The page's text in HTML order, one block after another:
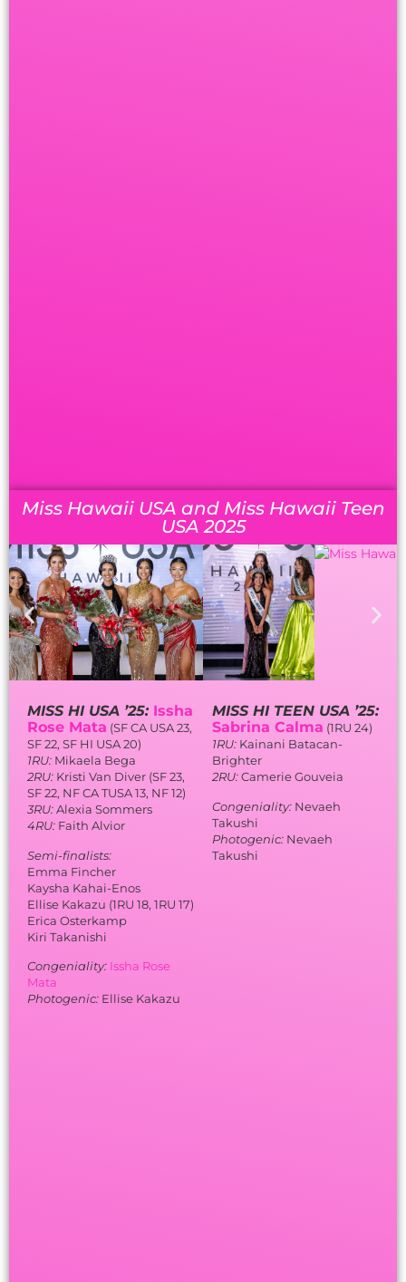
Miss Hawaii USA and Miss Hawaii Teen
USA 2025
MISS HI USA ’25: Issha
Rose Mata (SF CA USA 23,
SF 22, SF HI USA 20)
1RU: Mikaela Bega
2RU: Kristi Van Diver (SF 23,
SF 22, NF CA TUSA 13, NF 12)
3RU:Alexia Sommers
4RU: Faith Alvior
Semi-finalists:
Emma Fincher
Kaysha Kahai-Enos
Ellise Kakazu (1RU 18, 1RU 17)
Erica Osterkamp
Kiri Takanishi
Congeniality: Issha Rose
Mata
Photogenic: Ellise Kakazu
MISS HI TEEN USA ’25:
Sabrina Calma (1RU 24)
1RU: Kainani Batacan-
Brighter
2RU:Camerie Gouveia
Congeniality: Nevaeh
Takushi
Photogenic: Nevaeh
Takushi